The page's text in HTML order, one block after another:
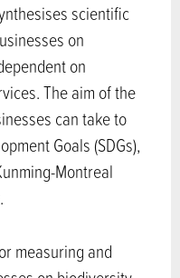
scientific
on
on
The aim of the
can take to
Goals (SDGs),
Montreal
measuring and